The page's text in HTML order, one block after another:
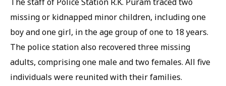
missing or kidnapped minor children, including one
boy and one girl, in the age group of one to 18 years.
The police station also recovered three missing
adults, comprising one male and two females. All five
individuals were reunited with their families.